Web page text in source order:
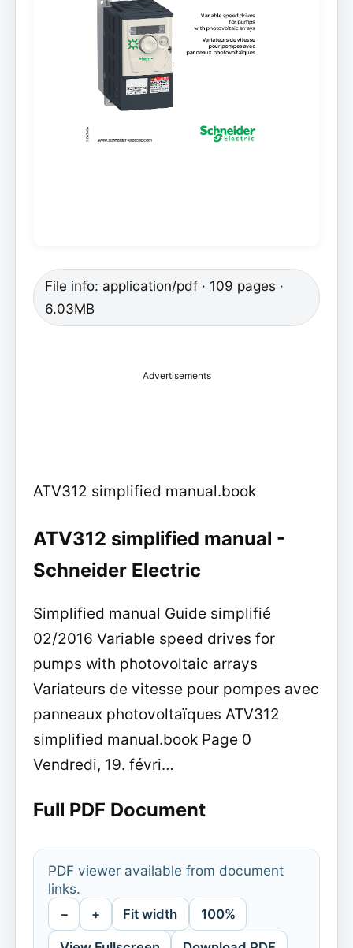
File info: application/pdf · 109 pages ·
6.03MB
Advertisements
ATV312 simplified manual.book
ATV312 simplified manual -
Schneider Electric
Simplified manual Guide simplifié
02/2016 Variable speed drives for
pumps with photovoltaic arrays
Variateurs de vitesse pour pompes avec
panneaux photovoltaïques ATV312
simplified manual.book Page 0
Vendredi, 19. févri…
Full PDF Document
PDF viewer available from document
links.
− + Fit width 100%